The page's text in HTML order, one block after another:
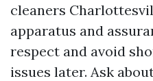
cleaners
apparatus and
respect and avoid
issues later. Ask